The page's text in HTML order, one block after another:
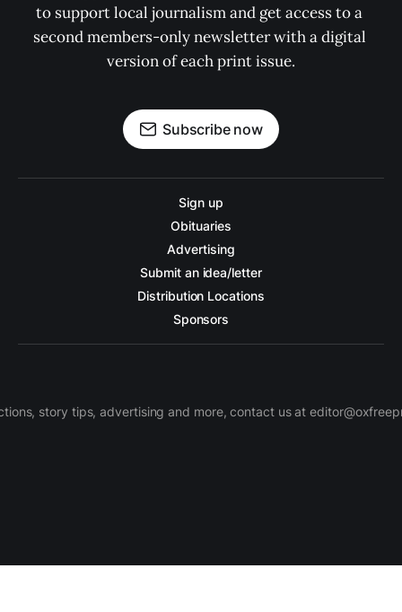
to support local journalism and get access to a
second members-only newsletter with a digital
version of each print issue.
Subscribe now
Sign up
Obituaries
Advertising
Submit an idea/letter
Distribution Locations
Sponsors
story tips, advertising and more, contact us at